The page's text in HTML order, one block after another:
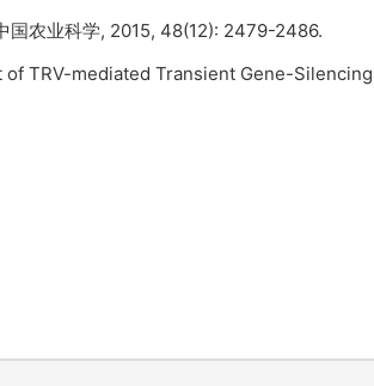
国农业科学, 2015, 48(12): 2479-2486.
of TRV-mediated Transient Gene-Silencing